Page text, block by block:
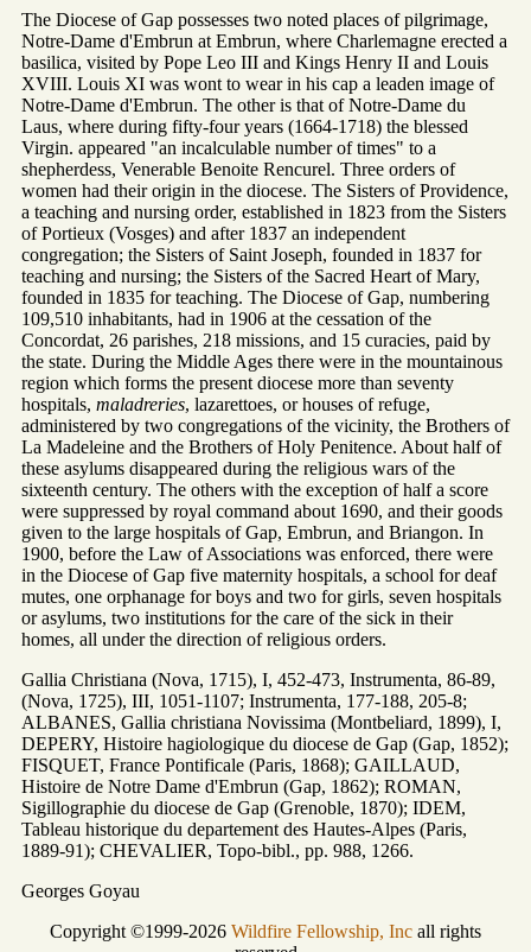
The Diocese of Gap possesses two noted places of pilgrimage,
Notre-Dame d'Embrun at Embrun, where Charlemagne erected a
basilica, visited by Pope Leo III and Kings Henry II and Louis
XVIII. Louis XI was wont to wear in his cap a leaden image of
Notre-Dame d'Embrun. The other is that of Notre-Dame du
Laus, where during fifty-four years (1664-1718) the blessed
Virgin. appeared "an incalculable number of times" to a
shepherdess, Venerable Benoite Rencurel. Three orders of
women had their origin in the diocese. The Sisters of Providence,
a teaching and nursing order, established in 1823 from the Sisters
of Portieux (Vosges) and after 1837 an independent
congregation; the Sisters of Saint Joseph, founded in 1837 for
teaching and nursing; the Sisters of the Sacred Heart of Mary,
founded in 1835 for teaching. The Diocese of Gap, numbering
109,510 inhabitants, had in 1906 at the cessation of the
Concordat, 26 parishes, 218 missions, and 15 curacies, paid by
the state. During the Middle Ages there were in the mountainous
region which forms the present diocese more than seventy
hospitals, maladreries, lazarettoes, or houses of refuge,
administered by two congregations of the vicinity, the Brothers of
La Madeleine and the Brothers of Holy Penitence. About half of
these asylums disappeared during the religious wars of the
sixteenth century. The others with the exception of half a score
were suppressed by royal command about 1690, and their goods
given to the large hospitals of Gap, Embrun, and Briangon. In
1900, before the Law of Associations was enforced, there were
in the Diocese of Gap five maternity hospitals, a school for deaf
mutes, one orphanage for boys and two for girls, seven hospitals
or asylums, two institutions for the care of the sick in their
homes, all under the direction of religious orders.
Gallia Christiana (Nova, 1715), I, 452-473, Instrumenta, 86-89,
(Nova, 1725), III, 1051-1107; Instrumenta, 177-188, 205-8;
ALBANES, Gallia christiana Novissima (Montbeliard, 1899), I,
DEPERY, Histoire hagiologique du diocese de Gap (Gap, 1852);
FISQUET, France Pontificale (Paris, 1868); GAILLAUD,
Histoire de Notre Dame d'Embrun (Gap, 1862); ROMAN,
Sigillographie du diocese de Gap (Grenoble, 1870); IDEM,
Tableau historique du departement des Hautes-Alpes (Paris,
1889-91); CHEVALIER, Topo-bibl., pp. 988, 1266.
Georges Goyau
Copyright ©1999-2026 Wildfire Fellowship, Inc all rights